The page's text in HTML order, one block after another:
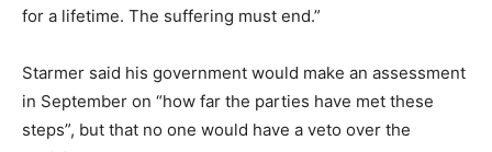
for a lifetime. The suffering must end.”
Starmer said his government would make an assessment
in September on “how far the parties have met these
steps”, but that no one would have a veto over the